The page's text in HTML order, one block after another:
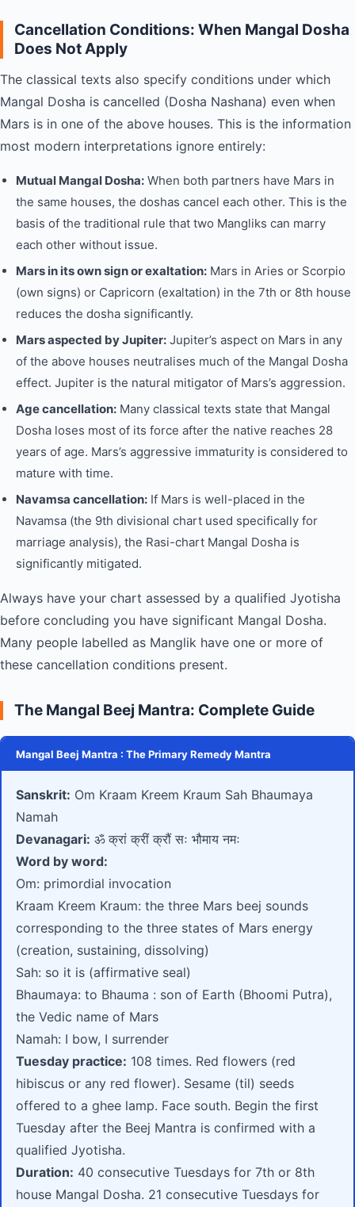
Cancellation Conditions: When Mangal Dosha
Does Not Apply
The classical texts also specify conditions under which
Mangal Dosha is cancelled (Dosha Nashana) even when
Mars is in one of the above houses. This is the information
most modern interpretations ignore entirely:
Mutual Mangal Dosha: When both partners have Mars in
the same houses, the doshas cancel each other. This is the
basis of the traditional rule that two Mangliks can marry
each other without issue.
Mars in its own sign or exaltation: Mars in Aries or Scorpio
(own signs) or Capricorn (exaltation) in the 7th or 8th house
reduces the dosha significantly.
Mars aspected by Jupiter: Jupiter’s aspect on Mars in any
of the above houses neutralises much of the Mangal Dosha
effect. Jupiter is the natural mitigator of Mars’s aggression.
Age cancellation: Many classical texts state that Mangal
Dosha loses most of its force after the native reaches 28
years of age. Mars’s aggressive immaturity is considered to
mature with time.
Navamsa cancellation: If Mars is well-placed in the
Navamsa (the 9th divisional chart used specifically for
marriage analysis), the Rasi-chart Mangal Dosha is
significantly mitigated.
Always have your chart assessed by a qualified Jyotisha
before concluding you have significant Mangal Dosha.
Many people labelled as Manglik have one or more of
these cancellation conditions present.
The Mangal Beej Mantra: Complete Guide
Mangal Beej Mantra : The Primary Remedy Mantra
Sanskrit: Om Kraam Kreem Kraum Sah Bhaumaya
Namah
Devanagari: ॐ क्रां क्रीं क्रौं सः भौमाय नमः
Word by word:
Om: primordial invocation
Kraam Kreem Kraum: the three Mars beej sounds
corresponding to the three states of Mars energy
(creation, sustaining, dissolving)
Sah: so it is (affirmative seal)
Bhaumaya: to Bhauma : son of Earth (Bhoomi Putra),
the Vedic name of Mars
Namah: I bow, I surrender
Tuesday practice: 108 times. Red flowers (red
hibiscus or any red flower). Sesame (til) seeds
offered to a ghee lamp. Face south. Begin the first
Tuesday after the Beej Mantra is confirmed with a
qualified Jyotisha.
Duration: 40 consecutive Tuesdays for 7th or 8th
house Mangal Dosha. 21 consecutive Tuesdays for